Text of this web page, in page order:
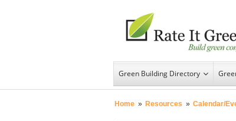
Green Building Directory
Home » Resources » Calendar/